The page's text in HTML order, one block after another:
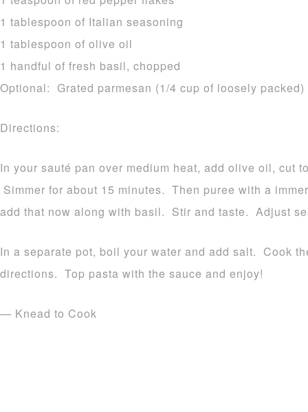
1 tablespoon of Italian seasoning
1 tablespoon of olive oil
1 handful of fresh basil, chopped
Optional: Grated parmesan (1/4 cup of loosely packed)
Directions:
In your sauté pan over medium heat, add olive oil, cut
Simmer for about 15 minutes. Then puree with a
add that now along with basil. Stir and taste. Adjust
In a separate pot, boil your water and add salt. Cook
directions. Top pasta with the sauce and enjoy!
— Knead to Cook